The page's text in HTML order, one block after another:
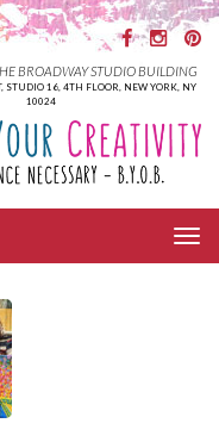
BROADWAY STUDIO BUILDING
STUDIO 16, 4TH FLOOR, NEW YORK, NY
10024